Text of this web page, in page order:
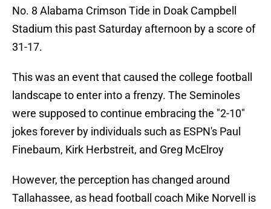
No. 8 Alabama Crimson Tide in Doak Campbell
Stadium this past Saturday afternoon by a score of
31-17.
This was an event that caused the college football
landscape to enter into a frenzy. The Seminoles
were supposed to continue embracing the "2-10"
jokes forever by individuals such as ESPN's Paul
Finebaum, Kirk Herbstreit, and Greg McElroy
However, the perception has changed around
Tallahassee, as head football coach Mike Norvell is